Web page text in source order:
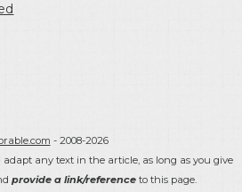
- 2008-2026
adapt any text in the article, as long as you give
provide a link/reference to this page.